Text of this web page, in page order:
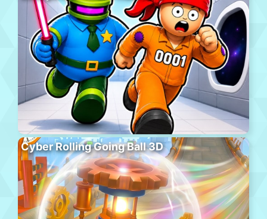
Cyber Rolling Going Ball 3D